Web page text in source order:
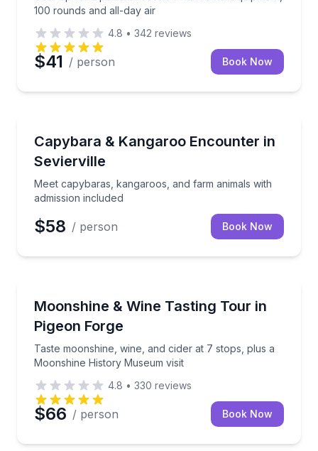
100 rounds and all-day air
4.8 • 342 reviews
$41 / person Book Now
Capybara & Kangaroo Encounter in
Sevierville
Meet capybaras, kangaroos, and farm animals with
admission included
Meet capybaras, kangaroos, and farm animals with
$58 / person Book Now
Moonshine & Wine Tasting Tour in
Pigeon Forge
Taste moonshine, wine, and cider at 7 stops, plus a
Moonshine History Museum visit
Taste moonshine, wine, and cider at 7 stops, plus
4.8 • 330 reviews
$66 / person Book Now